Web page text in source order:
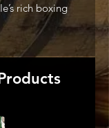
rich boxing
fighters,
a path down a
to become
Bold and
the title. This